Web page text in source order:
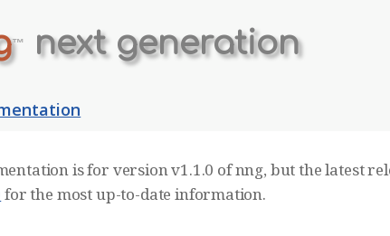
™ next generation
is for version v1.1.0 of nng, but the latest
for the most up-to-date information.